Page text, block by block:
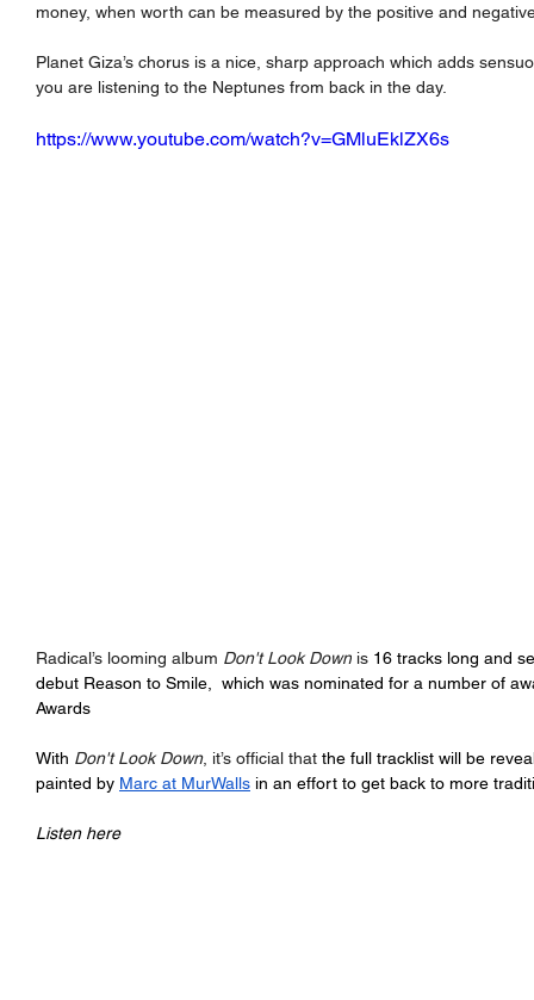
money, when worth can be measured by the positive and
Planet Giza’s chorus is a nice, sharp approach which adds
you are listening to the Neptunes from back in the day.
https://www.youtube.com/watch?v=GMluEklZX6s
Radical’s looming album Don't Look Down is 16 tracks long and
debut Reason to Smile,  which was nominated for a number of
Awards
With Don't Look Down, it’s official that the full tracklist will be
painted by Marc at MurWalls in an effort to get back to more
Listen here